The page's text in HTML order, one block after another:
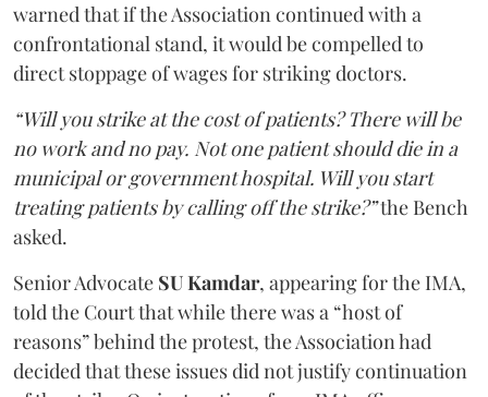
warned that if the Association continued with a
confrontational stand, it would be compelled to
direct stoppage of wages for striking doctors.
“Will you strike at the cost of patients? There will be
no work and no pay. Not one patient should die in a
municipal or government hospital. Will you start
treating patients by calling off the strike?”the Bench
asked.
Senior Advocate SU Kamdar, appearing for the IMA,
told the Court that while there was a “host of
reasons” behind the protest, the Association had
decided that these issues did not justify continuation